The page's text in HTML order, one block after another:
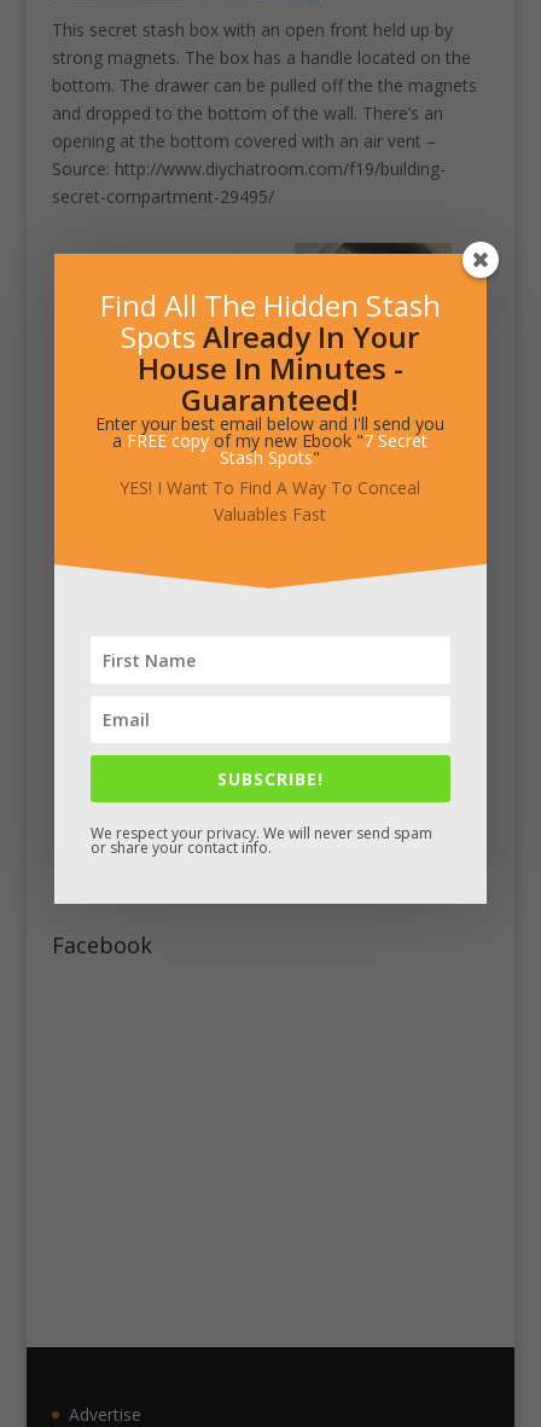
This secret stash box with an open front held up by
strong magnets. The box has a handle located on the
bottom. The drawer can be pulled off the the magnets
and dropped to the bottom of the wall. There’s an
opening at the bottom covered with an air vent –
Source: http://www.diychatroom.com/f19/building-
secret-compartment-29495/
Facebook
Advertise
Find All The Hidden Stash
Spots Already In Your
House In Minutes -
Guaranteed!
Enter your best email below and I'll send you
a FREE copy of my new Ebook "7 Secret
Stash Spots"
YES! I Want To Find A Way To Conceal
Valuables Fast
SUBSCRIBE!
We respect your privacy. We will never send spam
or share your contact info.